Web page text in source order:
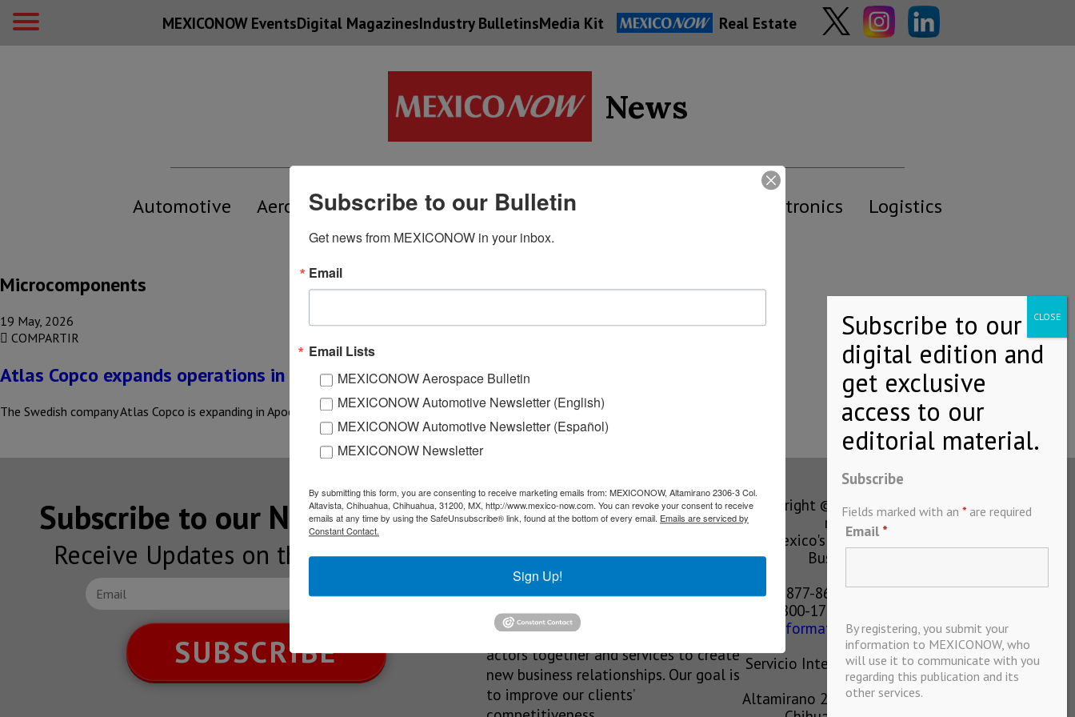
MEXICONOW EventsDigital MagazinesIndustry BulletinsMedia Kit Real Estate
News
Automotive Aerospace
Supply
Chain
Economy Energy Electronics Logistics
Microcomponents
19 May, 2026
COMPARTIR
Atlas Copco expands operations in Nuevo Leon
The Swedish company Atlas Copco is expanding in Apodaca, Nuevo Leon; the company, which specializes in air compression, power generation,…
Subscribe to our NEWSLETTERS
Receive Updates on the latest News!
SUBSCRIBE
Our Mission
We’re in the business of providing
relevant information through print
and electronic media, organizing
events to bring industrial value chain
actors together and services to create
new business relationships. Our goal is
to improve our clients’
Copyright © MEXICONOW All rights
reserved 2024
Mexico's Leading International
Business Magazine
1-877-864-8528 from the U.S.
800-170-1010 from Mexico
information@mexiconow.mx
Servicio Internacional de Informacion
S.A de C.V.
Altamirano 2306, Altavista, Chihuahua,
Subscribe
Fields marked with an * are required
Email *
By registering, you submit your
information to MEXICONOW, who
will use it to communicate with you
regarding this publication and its
other services.
Subscribe to our Bulletin
Get news from MEXICONOW in your inbox.
Email
Email Lists
MEXICONOW Aerospace Bulletin
MEXICONOW Automotive Newsletter (English)
MEXICONOW Automotive Newsletter (Español)
MEXICONOW Newsletter
By submitting this form, you are consenting to receive marketing emails from: MEXICONOW, Altamirano 2306-3 Col.
Altavista, Chihuahua, Chihuahua, 31200, MX, http://www.mexico-now.com. You can revoke your consent to receive
emails at any time by using the SafeUnsubscribe® link, found at the bottom of every email. Emails are serviced by
Constant Contact.
Sign Up!